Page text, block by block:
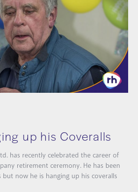
up his Coveralls
has recently celebrated the career of
retirement ceremony. He has been
now he is hanging up his coveralls